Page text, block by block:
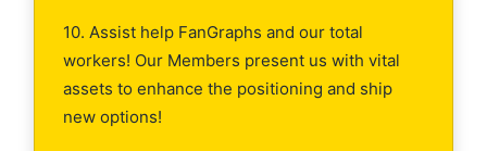
10. Assist help FanGraphs and our total
workers! Our Members present us with vital
assets to enhance the positioning and ship
new options!